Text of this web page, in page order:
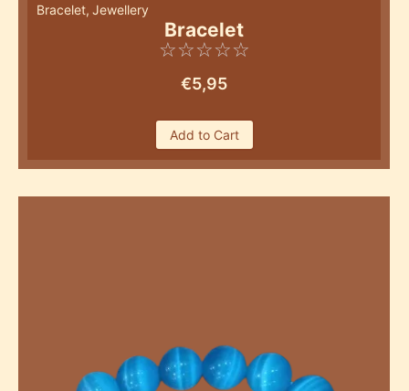
Bracelet, Jewellery
Bracelet
☆☆☆☆☆
€5,95
Add to Cart